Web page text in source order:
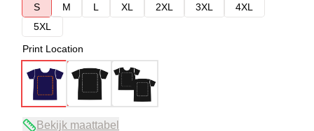
S
M L XL 2XL 3XL
4XL
5XL
Print Location
Bekijk maattabel